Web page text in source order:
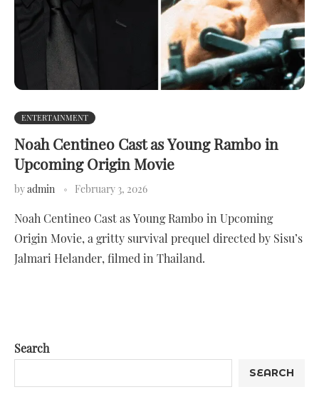
ENTERTAINMENT
Noah Centineo Cast as Young Rambo in
Upcoming Origin Movie
byadmin February 3, 2026
Noah Centineo Cast as Young Rambo in Upcoming
Origin Movie, a gritty survival prequel directed by Sisu’s
Jalmari Helander, filmed in Thailand.
Search
SEARCH